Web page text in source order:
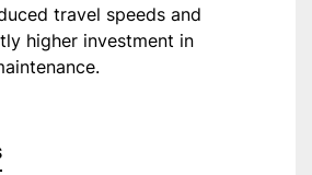
travel speeds and
higher investment in